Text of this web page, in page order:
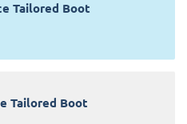
Tailored Boot
Tailored Boot